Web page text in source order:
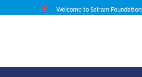
Welcome to Sairam Foundation